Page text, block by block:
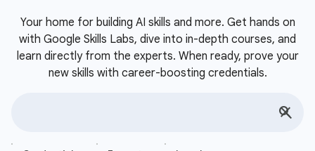
Your home for building AI skills and more. Get hands on
with Google Skills Labs, dive into in-depth courses, and
learn directly from the experts. When ready, prove your
new skills with career-boosting credentials.